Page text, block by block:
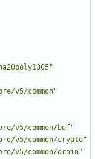
v5/common"
v5/common/buf"
v5/common/crypto"
v5/common/drain"